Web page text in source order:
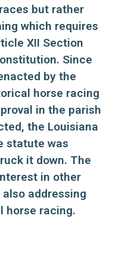
but rather
which requires
XII Section
Since
by the
horse racing
in the parish
the Louisiana
statute was
it down. The
in other
addressing
horse racing.